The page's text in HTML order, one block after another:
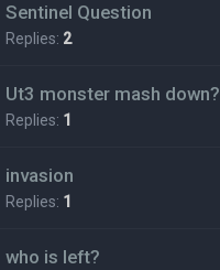
Sentinel Question
Replies: 2
Ut3 monster mash down?
Replies: 1
invasion
Replies: 1
who is left?